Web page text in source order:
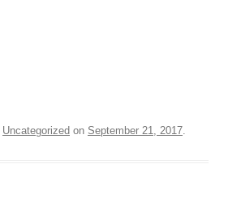
Uncategorized on September 21, 2017.